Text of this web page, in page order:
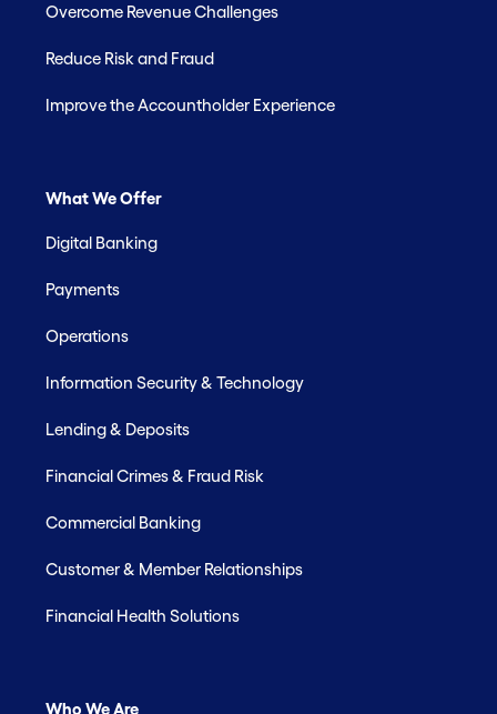
Overcome Revenue Challenges
Reduce Risk and Fraud
Improve the Accountholder Experience
What We Offer
Digital Banking
Payments
Operations
Information Security & Technology
Lending & Deposits
Financial Crimes & Fraud Risk
Commercial Banking
Customer & Member Relationships
Financial Health Solutions
Who We Are